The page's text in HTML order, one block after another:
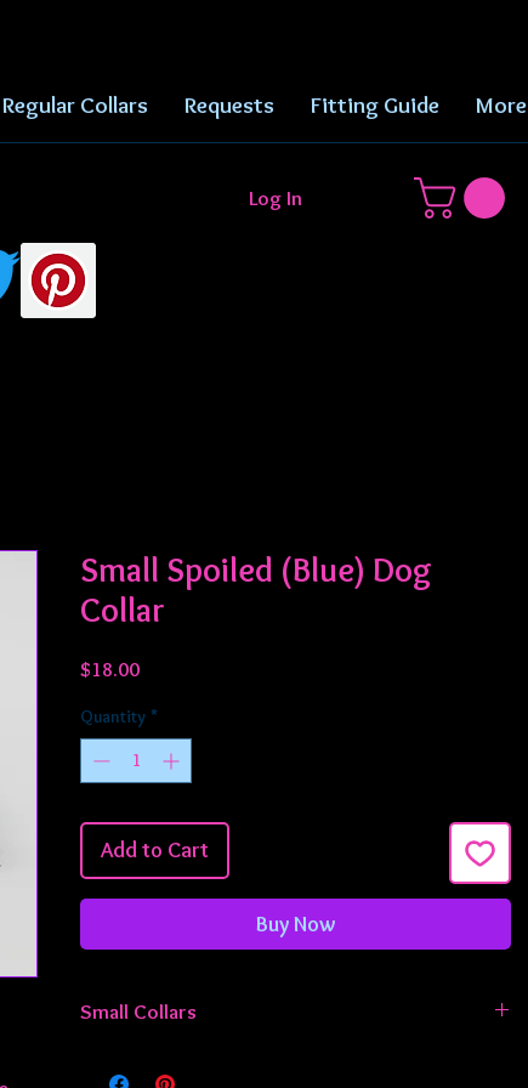
Regular Collars Requests Fitting Guide More
Log In
Small Spoiled (Blue) Dog
Collar
$18.00Price
Quantity *
Add to Cart
Buy Now
Small Collars
adjustable from approximately 9-13 inches. If you need